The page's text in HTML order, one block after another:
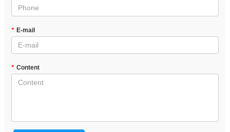
* E-mail
* Content